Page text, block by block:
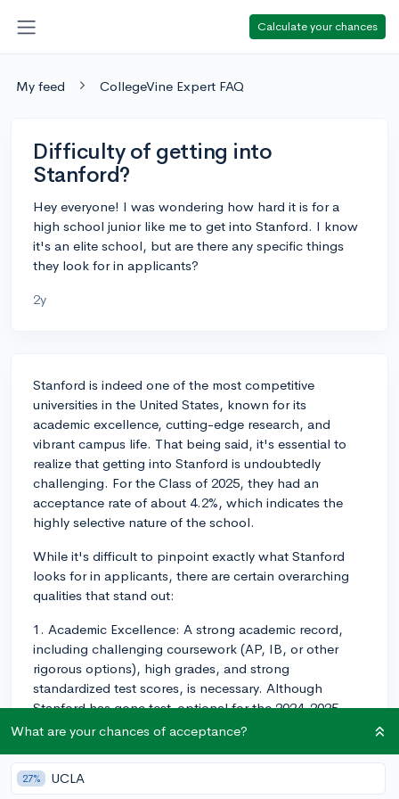
Calculate your chances
My feed CollegeVine Expert FAQ
Difficulty of getting into
Stanford?
Hey everyone! I was wondering how hard it is for a
high school junior like me to get into Stanford. I know
it's an elite school, but are there any specific things
they look for in applicants?
2y
Stanford is indeed one of the most competitive
universities in the United States, known for its
academic excellence, cutting-edge research, and
vibrant campus life. That being said, it's essential to
realize that getting into Stanford is undoubtedly
challenging. For the Class of 2025, they had an
acceptance rate of about 4.2%, which indicates the
highly selective nature of the school.
While it's difficult to pinpoint exactly what Stanford
looks for in applicants, there are certain overarching
qualities that stand out:
1. Academic Excellence: A strong academic record,
including challenging coursework (AP, IB, or other
rigorous options), high grades, and strong
standardized test scores, is necessary. Although
Stanford has gone test-optional for the 2024-2025
application cycle, having a high SAT or ACT score may
depending on policy updates for future application
cycles.
What are your chances of acceptance?
27% UCLA